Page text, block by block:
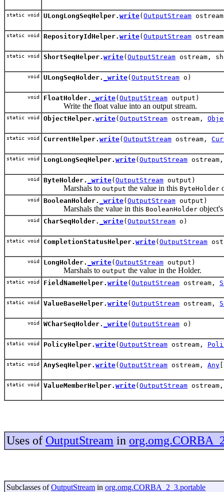
static void ULongLongSeqHelper. write( OutputStream
static void RepositoryIdHelper. write( OutputStream
static void ShortSeqHelper. write( OutputStream ostream,
void ULongSeqHolder. _write( OutputStream o)
void FloatHolder. _write( OutputStream output)
Write the float value into an output stream.
static void ObjectHelper. write( OutputStream ostream,
static void CurrentHelper. write( OutputStream ostream,
static void LongLongSeqHelper. write( OutputStream
void ByteHolder. _write( OutputStream output)
Marshals to output the value in this ByteHolder
void BooleanHolder. _write( OutputStream output)
Marshals the value in this BooleanHolder
void CharSeqHolder. _write( OutputStream o)
static void CompletionStatusHelper. write( OutputStream
void LongHolder. _write( OutputStream output)
Marshals to output the value in the Holder.
static void FieldNameHelper. write( OutputStream ostream,
static void ValueBaseHelper. write( OutputStream ostream,
void WCharSeqHolder. _write( OutputStream o)
static void PolicyHelper. write( OutputStream ostream,
static void AnySeqHelper. write( OutputStream ostream, Any
static void ValueMemberHelper. write( OutputStream
Uses of OutputStream in
Subclasses ofOutputStream in org.omg.CORBA_2_3.portable